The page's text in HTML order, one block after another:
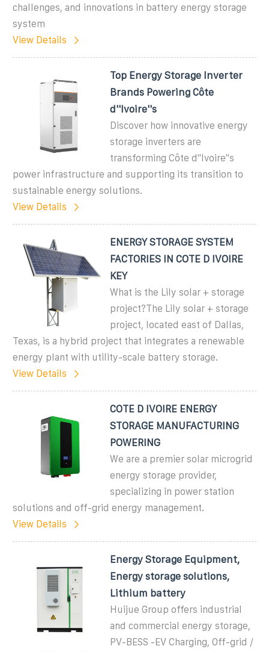
challenges, and innovations in battery energy storage
system
View Details
Top Energy Storage Inverter
Brands Powering Côte
d''Ivoire''s
Discover how innovative energy
storage inverters are
transforming Côte d''Ivoire''s
power infrastructure and supporting its transition to
sustainable energy solutions.
View Details
ENERGY STORAGE SYSTEM
FACTORIES IN COTE D IVOIRE
KEY
What is the Lily solar + storage
project?The Lily solar + storage
project, located east of Dallas,
Texas, is a hybrid project that integrates a renewable
energy plant with utility-scale battery storage.
View Details
COTE D IVOIRE ENERGY
STORAGE MANUFACTURING
POWERING
We are a premier solar microgrid
energy storage provider,
specializing in power station
solutions and off-grid energy management.
View Details
Energy Storage Equipment,
Energy storage solutions,
Lithium battery
Huijue Group offers industrial
and commercial energy storage,
PV-BESS -EV Charging, Off-grid /